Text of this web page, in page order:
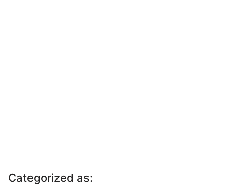
Categorized as: